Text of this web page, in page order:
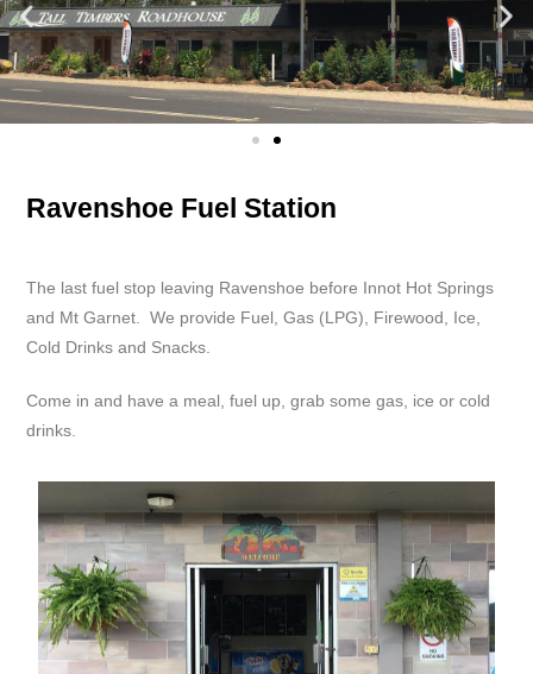
Ravenshoe Fuel Station
The last fuel stop leaving Ravenshoe before Innot Hot Springs
and Mt Garnet. We provide Fuel, Gas (LPG), Firewood, Ice,
Cold Drinks and Snacks.
Come in and have a meal, fuel up, grab some gas, ice or cold
drinks.